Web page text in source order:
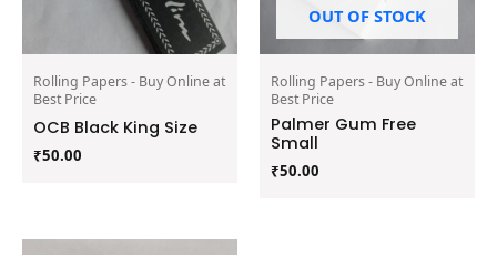
Rolling Papers - Buy Online at
Best Price
OCB Black King Size
₹50.00
OUT OF STOCK
Rolling Papers - Buy Online at
Best Price
Palmer Gum Free
Small
₹50.00